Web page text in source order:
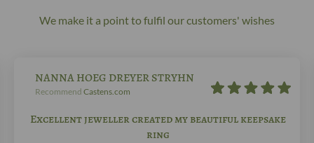
We make it a point to fulfil our customers' wishes
NANNA HOEG DREYER STRYHN
Recommend Castens.com
Excellent jeweller created my beautiful keepsake
ring